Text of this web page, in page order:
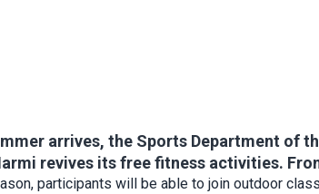
arrives, the Sports Department of
revives its free fitness activities.
participants will be able to join outdoor